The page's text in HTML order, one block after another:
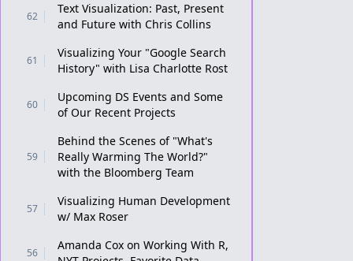
62
Text Visualization: Past, Present
and Future with Chris Collins
61
Visualizing Your "Google Search
History" with Lisa Charlotte Rost
60
Upcoming DS Events and Some
of Our Recent Projects
59
Behind the Scenes of "What's
Really Warming The World?"
with the Bloomberg Team
57
Visualizing Human Development
w/ Max Roser
56
Amanda Cox on Working With R,